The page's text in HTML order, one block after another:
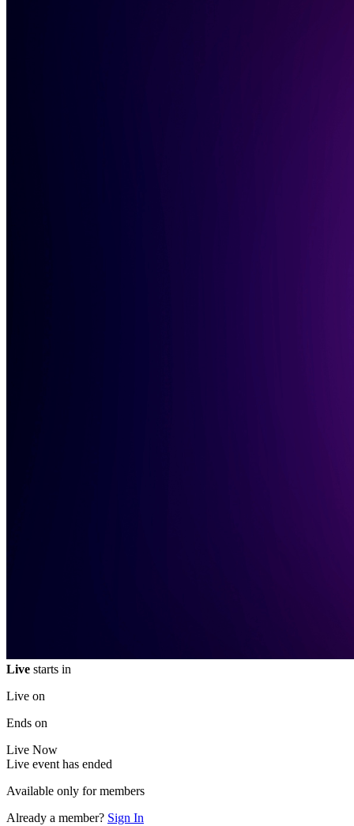
Live starts in
Live on
Ends on
Live Now
Live event has ended
Available only for members
Already a member? Sign In